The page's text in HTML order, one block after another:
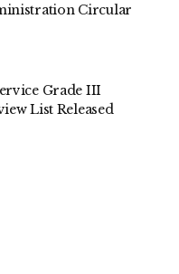
Circular
Grade III
List Released